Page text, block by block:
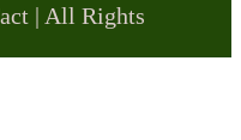
| All Rights